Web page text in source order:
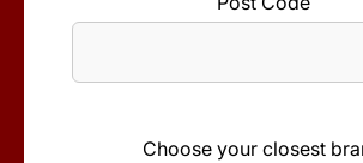
Choose your closest